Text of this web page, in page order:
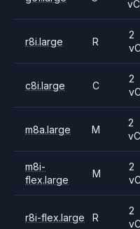
r8i.large R
2
c8i.large C
2
m8a.large M
2
m8i-
flex.large
M
2
r8i-flex.large R
2